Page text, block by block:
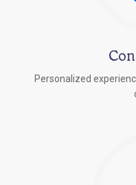
Personalized